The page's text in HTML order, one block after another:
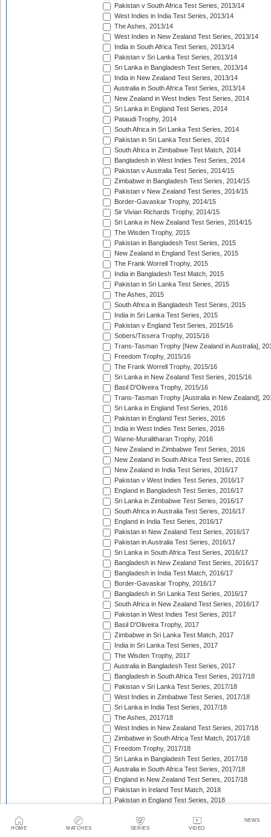
HOME MATCHES SERIES VIDEO
NEWS
Pakistan v South Africa Test Series, 2013/14
West Indies in India Test Series, 2013/14
The Ashes, 2013/14
West Indies in New Zealand Test Series, 2013/14
India in South Africa Test Series, 2013/14
Pakistan v Sri Lanka Test Series, 2013/14
Sri Lanka in Bangladesh Test Series, 2013/14
India in New Zealand Test Series, 2013/14
Australia in South Africa Test Series, 2013/14
New Zealand in West Indies Test Series, 2014
Sri Lanka in England Test Series, 2014
Pataudi Trophy, 2014
South Africa in Sri Lanka Test Series, 2014
Pakistan in Sri Lanka Test Series, 2014
South Africa in Zimbabwe Test Match, 2014
Bangladesh in West Indies Test Series, 2014
Pakistan v Australia Test Series, 2014/15
Zimbabwe in Bangladesh Test Series, 2014/15
Pakistan v New Zealand Test Series, 2014/15
Border-Gavaskar Trophy, 2014/15
Sir Vivian Richards Trophy, 2014/15
Sri Lanka in New Zealand Test Series, 2014/15
The Wisden Trophy, 2015
Pakistan in Bangladesh Test Series, 2015
New Zealand in England Test Series, 2015
The Frank Worrell Trophy, 2015
India in Bangladesh Test Match, 2015
Pakistan in Sri Lanka Test Series, 2015
The Ashes, 2015
South Africa in Bangladesh Test Series, 2015
India in Sri Lanka Test Series, 2015
Pakistan v England Test Series, 2015/16
Sobers/Tissera Trophy, 2015/16
Trans-Tasman Trophy [New Zealand in Australia],
Freedom Trophy, 2015/16
The Frank Worrell Trophy, 2015/16
Sri Lanka in New Zealand Test Series, 2015/16
Basil D'Oliveira Trophy, 2015/16
Trans-Tasman Trophy [Australia in New Zealand],
Sri Lanka in England Test Series, 2016
Pakistan in England Test Series, 2016
India in West Indies Test Series, 2016
Warne-Muralitharan Trophy, 2016
New Zealand in Zimbabwe Test Series, 2016
New Zealand in South Africa Test Series, 2016
New Zealand in India Test Series, 2016/17
Pakistan v West Indies Test Series, 2016/17
England in Bangladesh Test Series, 2016/17
Sri Lanka in Zimbabwe Test Series, 2016/17
South Africa in Australia Test Series, 2016/17
England in India Test Series, 2016/17
Pakistan in New Zealand Test Series, 2016/17
Pakistan in Australia Test Series, 2016/17
Sri Lanka in South Africa Test Series, 2016/17
Bangladesh in New Zealand Test Series, 2016/17
Bangladesh in India Test Match, 2016/17
Border-Gavaskar Trophy, 2016/17
Bangladesh in Sri Lanka Test Series, 2016/17
South Africa in New Zealand Test Series, 2016/17
Pakistan in West Indies Test Series, 2017
Basil D'Oliveira Trophy, 2017
Zimbabwe in Sri Lanka Test Match, 2017
India in Sri Lanka Test Series, 2017
The Wisden Trophy, 2017
Australia in Bangladesh Test Series, 2017
Bangladesh in South Africa Test Series, 2017/18
Pakistan v Sri Lanka Test Series, 2017/18
West Indies in Zimbabwe Test Series, 2017/18
Sri Lanka in India Test Series, 2017/18
The Ashes, 2017/18
West Indies in New Zealand Test Series, 2017/18
Zimbabwe in South Africa Test Match, 2017/18
Freedom Trophy, 2017/18
Sri Lanka in Bangladesh Test Series, 2017/18
Australia in South Africa Test Series, 2017/18
England in New Zealand Test Series, 2017/18
Pakistan in Ireland Test Match, 2018
Pakistan in England Test Series, 2018
Afghanistan in India Test Match, 2018
Bangladesh in West Indies Test Series, 2018